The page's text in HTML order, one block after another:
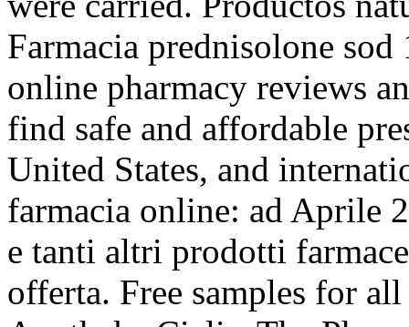
Farmacia prednisolone
online pharmacy reviews
find safe and affordable
United States, and
farmacia online: ad Aprile
e tanti altri prodotti
offerta. Free samples for